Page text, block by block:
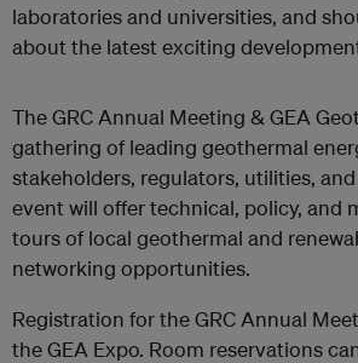
laboratories and universities, and
about the latest exciting
The GRC Annual Meeting & GEA
gathering of leading geothermal
stakeholders, regulators, utilities,
event will offer technical, policy, and
tours of local geothermal and
networking opportunities.
Registration for the GRC Annual
the GEA Expo. Room reservations